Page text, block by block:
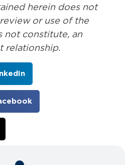
herein does not
or use of the
not constitute, an
relationship.